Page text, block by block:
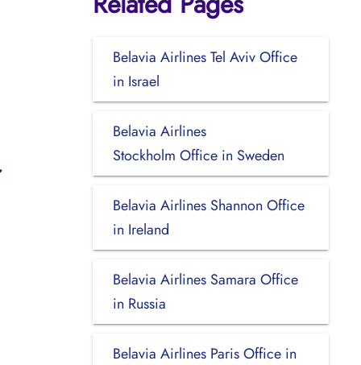
Belavia Airlines Tel Aviv Office
in Israel
Belavia Airlines
Stockholm Office in Sweden
Belavia Airlines Shannon Office
in Ireland
Belavia Airlines Samara Office
in Russia
Belavia Airlines Paris Office in